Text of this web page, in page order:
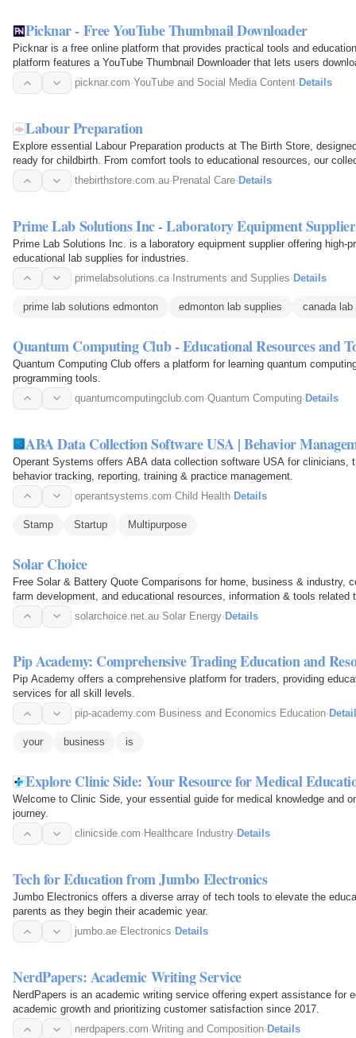
Picknar - Free YouTube Thumbnail Downloader
Picknar is a free online platform that provides practical tools and
platform features a YouTube Thumbnail Downloader that lets users
thumbnails in multiple…
picknar.com·YouTube and Social Media Content· Details
Labour Preparation
Explore essential Labour Preparation products at The Birth Store,
ready for childbirth. From comfort tools to educational resources, our
preparation… thebirthstore.com.au· Prenatal Care· Details
Prime Lab Solutions Inc - Laboratory Equipment Supplier
Prime Lab Solutions Inc. is a laboratory equipment supplier offering high-
educational lab supplies for industries.
primelabsolutions.ca· Instruments and Supplies· Details
prime lab solutions edmonton edmonton lab supplies canada lab
Quantum Computing Club - Educational Resources and
Quantum Computing Club offers a platform for learning quantum
programming tools.
quantumcomputingclub.com·Quantum Computing· Details
ABA Data Collection Software USA | Behavior
Operant Systems offers ABA data collection software USA for clinicians,
behavior tracking, reporting, training & practice management.
operantsystems.com·Child Health·Details
Stamp Startup Multipurpose
Solar Choice
Free Solar & Battery Quote Comparisons for home, business & industry,
farm development, and educational resources, information & tools related
solarchoice.net.au·Solar Energy·Details
Pip Academy: Comprehensive Trading Education and
Pip Academy offers a comprehensive platform for traders, providing
services for all skill levels.
pip-academy.com· Business and Economics Education·
your business is
Explore Clinic Side: Your Resource for Medical
Welcome to Clinic Side, your essential guide for medical knowledge and
journey.
clinicside.com· Healthcare Industry· Details
Tech for Education from Jumbo Electronics
Jumbo Electronics offers a diverse array of tech tools to elevate the
parents as they begin their academic year.
jumbo.ae· Electronics· Details
NerdPapers: Academic Writing Service
NerdPapers is an academic writing service offering expert assistance for
academic growth and prioritizing customer satisfaction since 2017.
nerdpapers.com·Writing and Composition· Details